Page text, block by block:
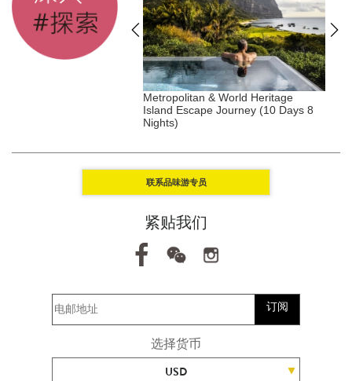
Metropolitan & World Heritage
Island Escape Journey (10 Days 8
Nights)
联系品味游专员
紧贴我们
订阅
选择货币
USD